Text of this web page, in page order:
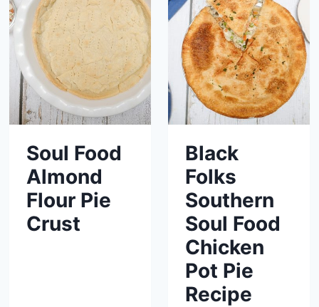
Soul Food
Almond
Flour Pie
Crust
Black
Folks
Southern
Soul Food
Chicken
Pot Pie
Recipe